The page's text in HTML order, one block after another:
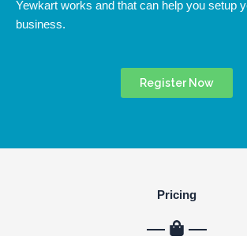
Yewkart works and that can help you setup
business.
Register Now
Pricing